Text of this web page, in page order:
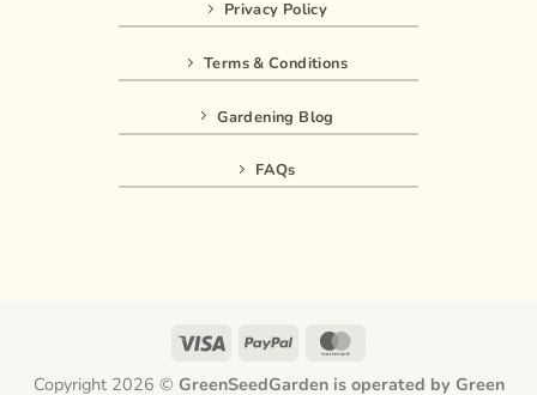
Privacy Policy
Terms & Conditions
Gardening Blog
FAQs
Visa PayPal
Copyright 2026 © GreenSeedGarden is operated by Green